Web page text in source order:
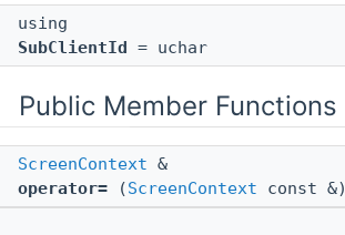
using
SubClientId
= uchar
Public Member Functions
ScreenContext &
operator= (ScreenContext const &)